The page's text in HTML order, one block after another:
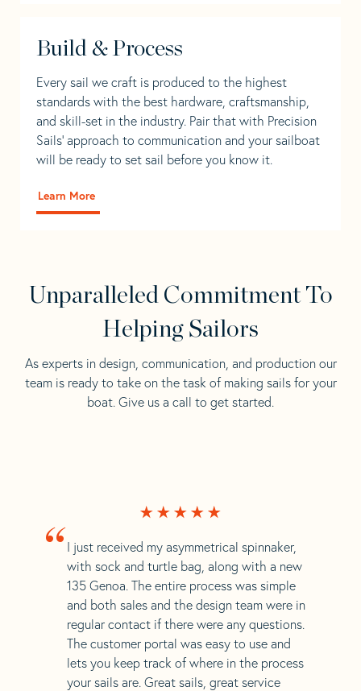
Build & Process
Every sail we craft is produced to the highest
standards with the best hardware, craftsmanship,
and skill-set in the industry. Pair that with Precision
Sails' approach to communication and your sailboat
will be ready to set sail before you know it.
Learn More
Unparalleled Commitment To
Helping Sailors
As experts in design, communication, and production our
team is ready to take on the task of making sails for your
boat. Give us a call to get started.
“ I just received my asymmetrical spinnaker,
with sock and turtle bag, along with a new
135 Genoa. The entire process was simple
and both sales and the design team were in
regular contact if there were any questions.
The customer portal was easy to use and
lets you keep track of where in the process
your sails are. Great sails, great service